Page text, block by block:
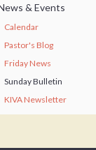
& Events
Calendar
Pastor's Blog
Friday News
Sunday Bulletin
KIVA Newsletter